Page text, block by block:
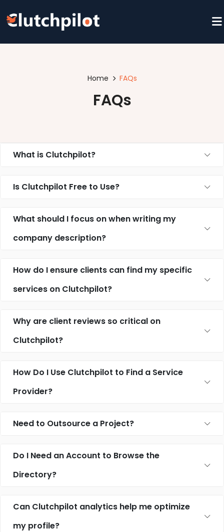
Home FAQs
FAQs
What is Clutchpilot?
Is Clutchpilot Free to Use?
What should I focus on when writing my
company description?
How do I ensure clients can find my specific
services on Clutchpilot?
Why are client reviews so critical on
Clutchpilot?
How Do I Use Clutchpilot to Find a Service
Provider?
Need to Outsource a Project?
Do I Need an Account to Browse the
Directory?
Can Clutchpilot analytics help me optimize
my profile?